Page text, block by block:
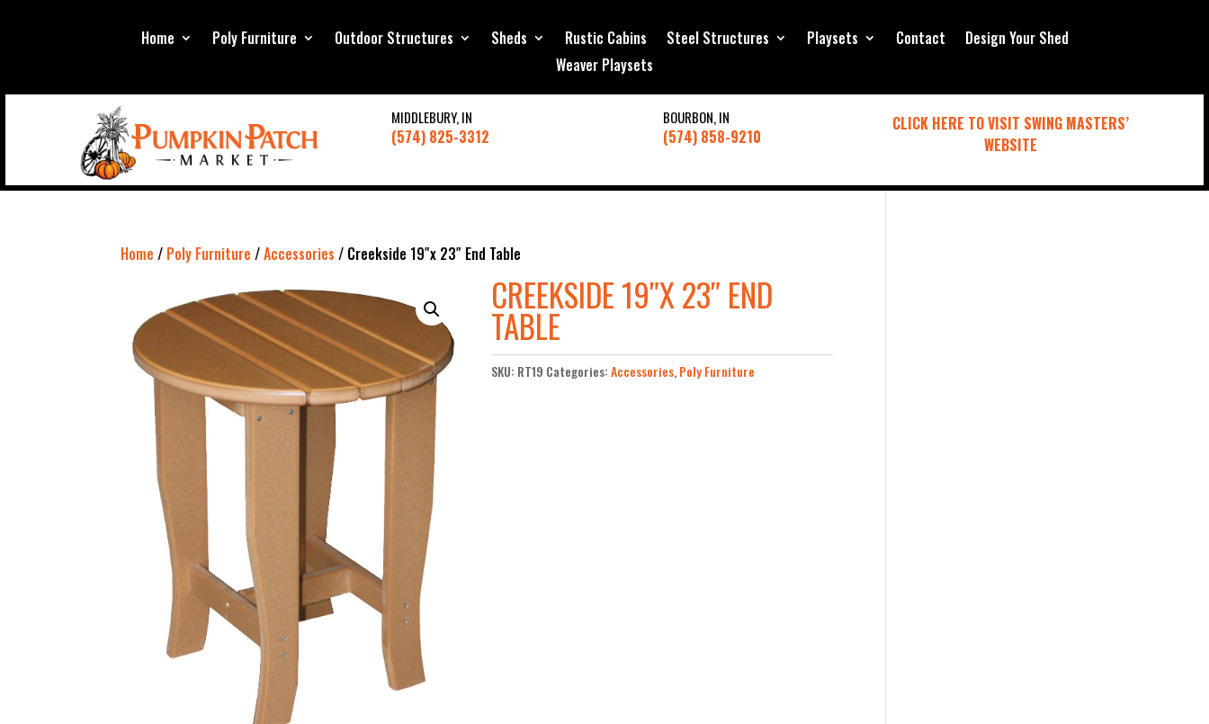
Home Poly Furniture Outdoor Structures Sheds Rustic Cabins Steel Structures Playsets Contact
Design Your Shed
Weaver Playsets
MIDDLEBURY, IN
(574) 825-3312
BOURBON, IN
(574) 858-9210
CLICK HERE TO VISIT SWING MASTERS’
WEBSITE
Home / Poly Furniture /Accessories / Creekside 19″x 23″ End Table
CREEKSIDE 19″X 23″ END
TABLE
SKU: RT19 Categories:Accessories,Poly Furniture